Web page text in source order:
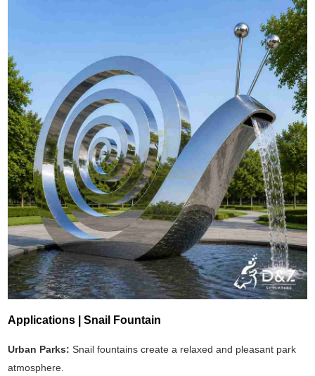
Applications | Snail Fountain
Urban Parks:Snail fountains create a relaxed and pleasant park
atmosphere.